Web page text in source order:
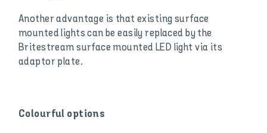
Another advantage is that existing surface
mounted lights can be easily replaced by the
Britestream surface mounted LED light via its
adaptor plate.
Colourful options